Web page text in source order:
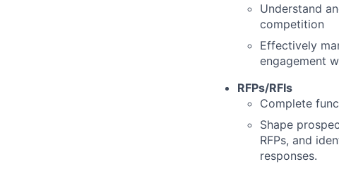
Understand
competition
Effectively
engagement
RFPs/RFIs
Complete
Shape
RFPs, and
responses.